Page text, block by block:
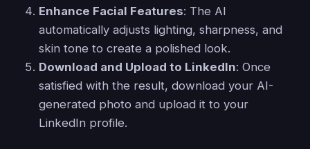
Enhance Facial Features: The AI
automatically adjusts lighting, sharpness, and
skin tone to create a polished look.
Download and Upload to LinkedIn: Once
satisfied with the result, download your AI-
generated photo and upload it to your
LinkedIn profile.